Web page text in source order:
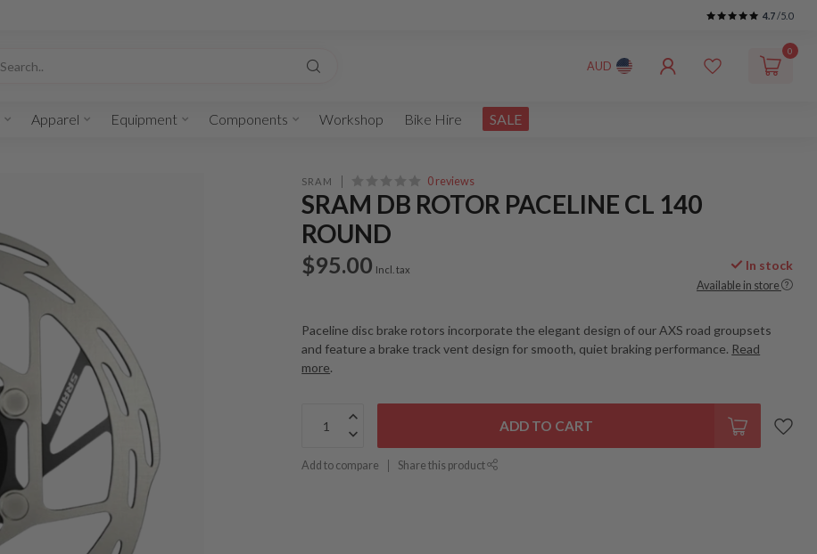
4.7 /5.0
AUD
0
Apparel Equipment Components Workshop Bike Hire SALE
SRAM 0 reviews
SRAM DB ROTOR PACELINE CL 140
ROUND
$95.00 Incl. tax In stock
Available in store
Paceline disc brake rotors incorporate the elegant design of our AXS road groupsets
and feature a brake track vent design for smooth, quiet braking performance. Read
more.
ADD TO CART
Add to compare Share this product